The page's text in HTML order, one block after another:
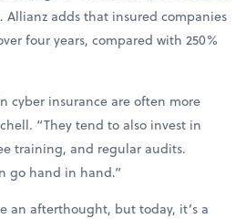
Allianz adds that insured companies
four years, compared with 250%
cyber insurance are often more
“They tend to also invest in
training, and regular audits.
go hand in hand.”
an afterthought, but today, it’s a